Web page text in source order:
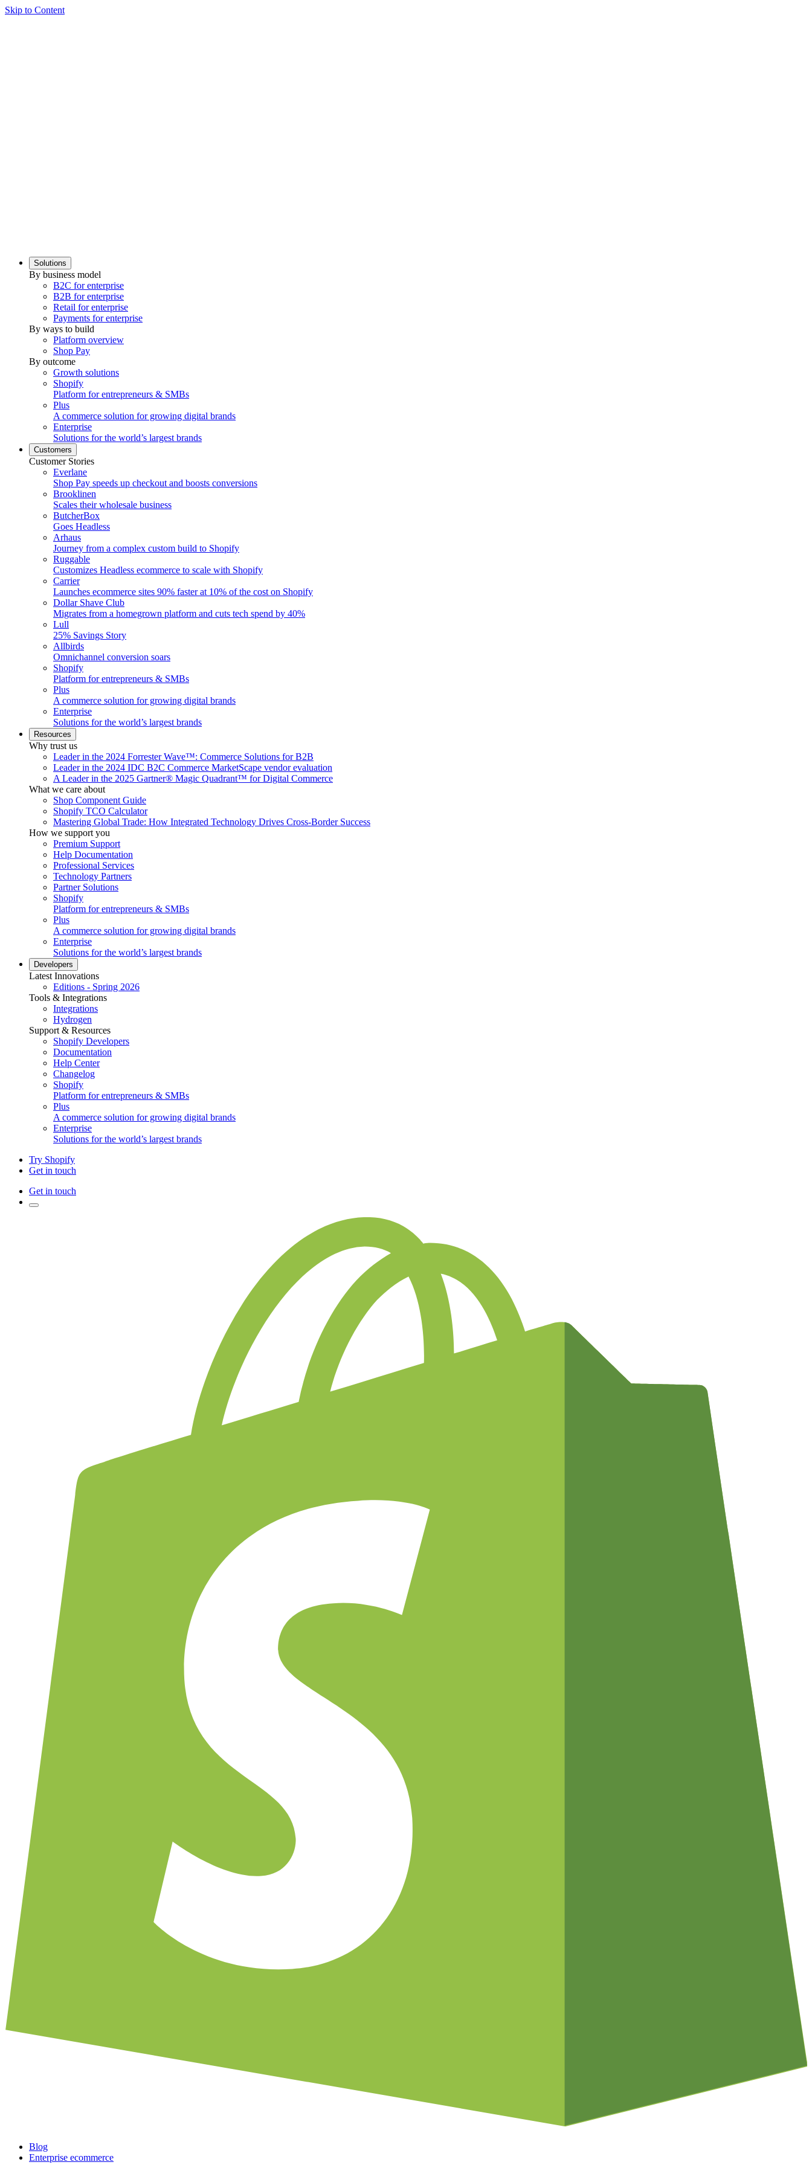
Skip to Content
Solutions
By business model
B2C for enterprise
B2B for enterprise
Retail for enterprise
Payments for enterprise
By ways to build
Platform overview
Shop Pay
By outcome
Growth solutions
Shopify
Platform for entrepreneurs & SMBs
Plus
A commerce solution for growing digital brands
Enterprise
Solutions for the world’s largest brands
Customers
Customer Stories
Everlane
Shop Pay speeds up checkout and boosts conversions
Brooklinen
Scales their wholesale business
ButcherBox
Goes Headless
Arhaus
Journey from a complex custom build to Shopify
Ruggable
Customizes Headless ecommerce to scale with Shopify
Carrier
Launches ecommerce sites 90% faster at 10% of the cost on Shopify
Dollar Shave Club
Migrates from a homegrown platform and cuts tech spend by 40%
Lull
25% Savings Story
Allbirds
Omnichannel conversion soars
Shopify
Platform for entrepreneurs & SMBs
Plus
A commerce solution for growing digital brands
Enterprise
Solutions for the world’s largest brands
Resources
Why trust us
Leader in the 2024 Forrester Wave™: Commerce Solutions for B2B
Leader in the 2024 IDC B2C Commerce MarketScape vendor evaluation
A Leader in the 2025 Gartner® Magic Quadrant™ for Digital Commerce
What we care about
Shop Component Guide
Shopify TCO Calculator
Mastering Global Trade: How Integrated Technology Drives Cross-Border Success
How we support you
Premium Support
Help Documentation
Professional Services
Technology Partners
Partner Solutions
Shopify
Platform for entrepreneurs & SMBs
Plus
A commerce solution for growing digital brands
Enterprise
Solutions for the world’s largest brands
Developers
Latest Innovations
Editions - Spring 2026
Tools & Integrations
Integrations
Hydrogen
Support & Resources
Shopify Developers
Documentation
Help Center
Changelog
Shopify
Platform for entrepreneurs & SMBs
Plus
A commerce solution for growing digital brands
Enterprise
Solutions for the world’s largest brands
Try Shopify
Get in touch
Get in touch
Blog
Enterprise ecommerce